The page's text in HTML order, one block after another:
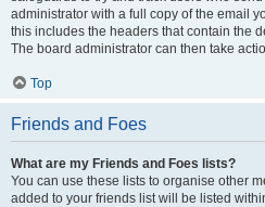
administrator with a full copy of the email
this includes the headers that contain the
The board administrator can then take
Top
Friends and Foes
What are my Friends and Foes lists?
You can use these lists to organise other
added to your friends list will be listed